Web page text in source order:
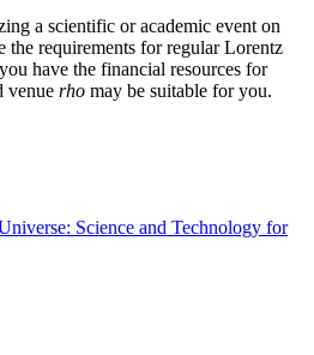
a scientific or academic event on
the requirements for regular Lorentz
have the financial resources for
venue rho may be suitable for you.
Science and Technology for